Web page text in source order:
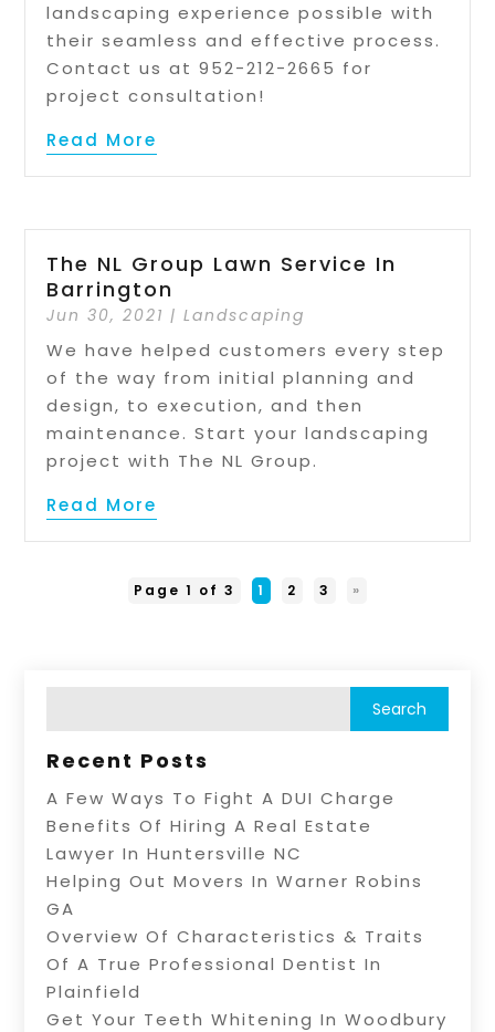
landscaping experience possible with
their seamless and effective process.
Contact us at 952-212-2665 for
project consultation!
Read More
The NL Group Lawn Service In
Barrington
Jun 30, 2021 |Landscaping
We have helped customers every step
of the way from initial planning and
design, to execution, and then
maintenance. Start your landscaping
project with The NL Group.
Read More
Page 1 of 3 1 2 3 »
Recent Posts
A Few Ways To Fight A DUI Charge
Benefits Of Hiring A Real Estate
Lawyer In Huntersville NC
Helping Out Movers In Warner Robins
GA
Overview Of Characteristics & Traits
Of A True Professional Dentist In
Plainfield
Get Your Teeth Whitening In Woodbury